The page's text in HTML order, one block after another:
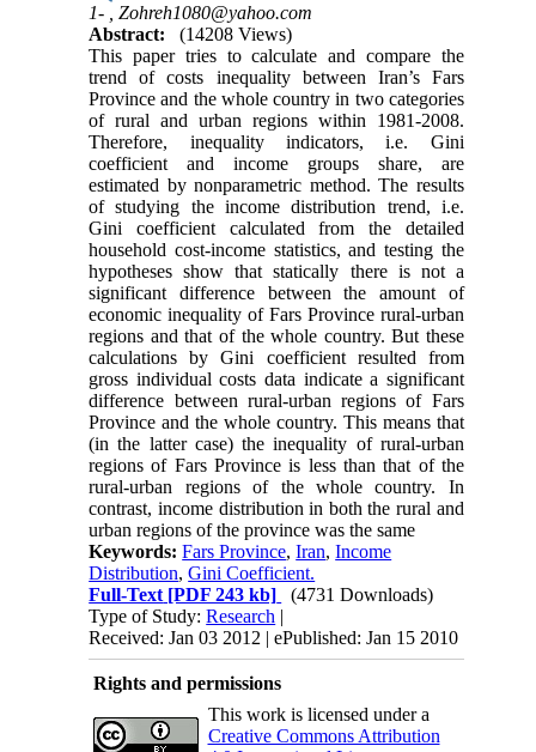
1- ,Zohreh1080@yahoo.com
Abstract:
(14208 Views)
This paper tries to calculate and compare the
trend of costs inequality between Iran’s Fars
Province and the whole country in two categories
of rural and urban regions within 1981-2008.
Therefore, inequality indicators, i.e. Gini
coefficient and income groups share, are
estimated by nonparametric method. The results
of studying the income distribution trend, i.e.
Gini coefficient calculated from the detailed
household cost-income statistics, and testing the
hypotheses show that statically there is not a
significant difference between the amount of
economic inequality of Fars Province rural-urban
regions and that of the whole country. But these
calculations by Gini coefficient resulted from
gross individual costs data indicate a significant
difference between rural-urban regions of Fars
Province and the whole country. This means that
(in the latter case) the inequality of rural-urban
regions of Fars Province is less than that of the
rural-urban regions of the whole country. In
contrast, income distribution in both the rural and
urban regions of the province was the same
Keywords:Fars Province,Iran,Income
Distribution,Gini Coefficient.
Full-Text [PDF 243 kb]
(4731 Downloads)
Type of Study:Research |
Received: Jan 03 2012 | ePublished: Jan 15 2010
Rights and permissions
This work is licensed under a
Creative Commons Attribution